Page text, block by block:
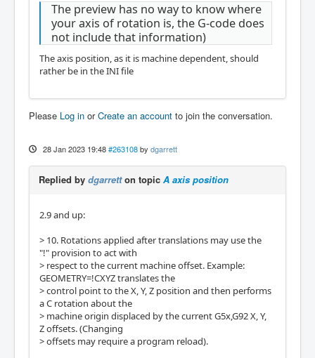
The preview has no way to know where
your axis of rotation is, the G-code does
not include that information)
The axis position, as it is machine dependent, should
rather be in the INI file
Please Log in orCreate an account to join the conversation.
28 Jan 2023 19:48 #263108 by dgarrett
Replied by dgarretton topic A axis position
2.9 and up:
> 10. Rotations applied after translations may use the
"!" provision to act with
> respect to the current machine offset. Example:
GEOMETRY=!CXYZ translates the
> control point to the X, Y, Z position and then performs
a C rotation about the
> machine origin displaced by the current G5x,G92 X, Y,
Z offsets. (Changing
> offsets may require a program reload).